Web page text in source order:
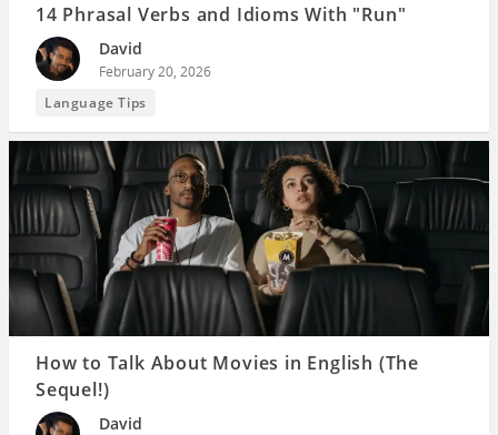
14 Phrasal Verbs and Idioms With "Run"
David
February 20, 2026
Language Tips
How to Talk About Movies in English (The
Sequel!)
David